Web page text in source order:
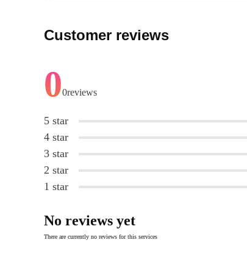
Customer reviews
00reviews
5 star
4 star
3 star
2 star
1 star
No reviews yet
There are currently no reviews for this services